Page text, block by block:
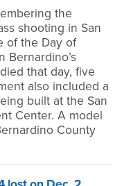
the
shooting in San
of the Day of
Bernardino’s
that day, five
also included a
built at the San
Center. A model
County